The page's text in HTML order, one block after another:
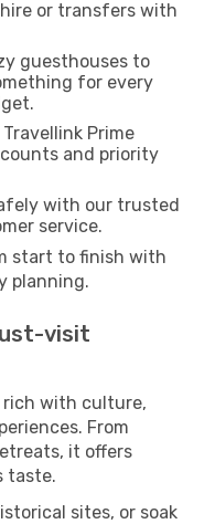
or transfers with
guesthouses to
for every
Travellink Prime
and priority
with our trusted
service.
start to finish with
planning.
visit
rich with culture,
From
it offers
taste.
sites, or soak